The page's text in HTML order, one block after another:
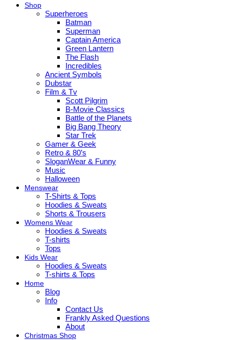
Shop
Superheroes
Batman
Superman
Captain America
Green Lantern
The Flash
Incredibles
Ancient Symbols
Dubstar
Film & Tv
Scott Pilgrim
B-Movie Classics
Battle of the Planets
Big Bang Theory
Star Trek
Gamer & Geek
Retro & 80’s
SloganWear & Funny
Music
Halloween
Menswear
T-Shirts & Tops
Hoodies & Sweats
Shorts & Trousers
Womens Wear
Hoodies & Sweats
T-shirts
Tops
Kids Wear
Hoodies & Sweats
T-shirts & Tops
Home
Blog
Info
Contact Us
Frankly Asked Questions
About
Christmas Shop